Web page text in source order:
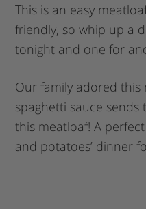
This is an easy
friendly, so whip up a
tonight and one for
Our family adored
spaghetti sauce
this meatloaf! A
and potatoes’ dinner